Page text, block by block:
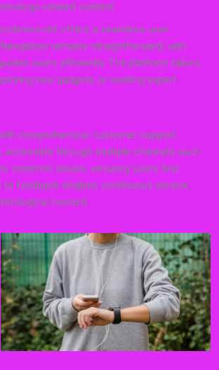
related content.
offers a seamless user
remains straightforward, with
users efficiently. The platform tailors
new gadgets or seeking expert
comprehensive customer support.
through multiple channels such
common issues, ensuring users find
to feedback enables continuous service
content.